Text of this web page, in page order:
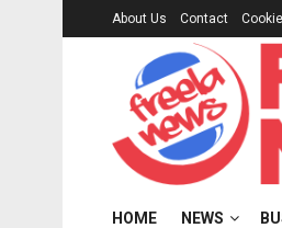
About Us Contact
HOME NEWS